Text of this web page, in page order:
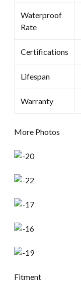
Waterproof
Rate
Certifications
Lifespan
Warranty
More Photos
Fitment